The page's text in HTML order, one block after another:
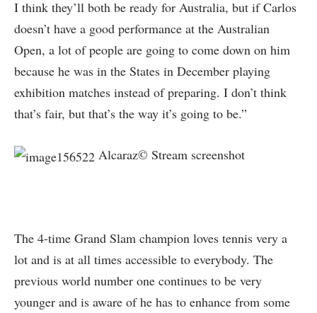
I think they’ll both be ready for Australia, but if Carlos
doesn’t have a good performance at the Australian
Open, a lot of people are going to come down on him
because he was in the States in December playing
exhibition matches instead of preparing. I don’t think
that’s fair, but that’s the way it’s going to be.”
Alcaraz© Stream screenshot
The 4-time Grand Slam champion loves tennis very a
lot and is at all times accessible to everybody. The
previous world number one continues to be very
younger and is aware of he has to enhance from some